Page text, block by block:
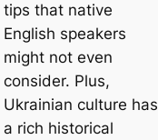
tips that native
English speakers
might not even
consider. Plus,
Ukrainian culture has
a rich historical